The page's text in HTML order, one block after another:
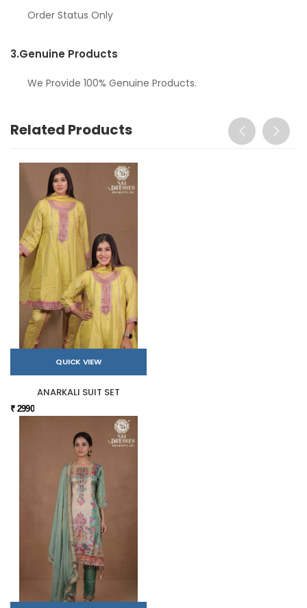
Order Status Only
3.Genuine Products
We Provide 100% Genuine Products.
Related Products
QUICK VIEW
ANARKALI SUIT SET
₹ 2990